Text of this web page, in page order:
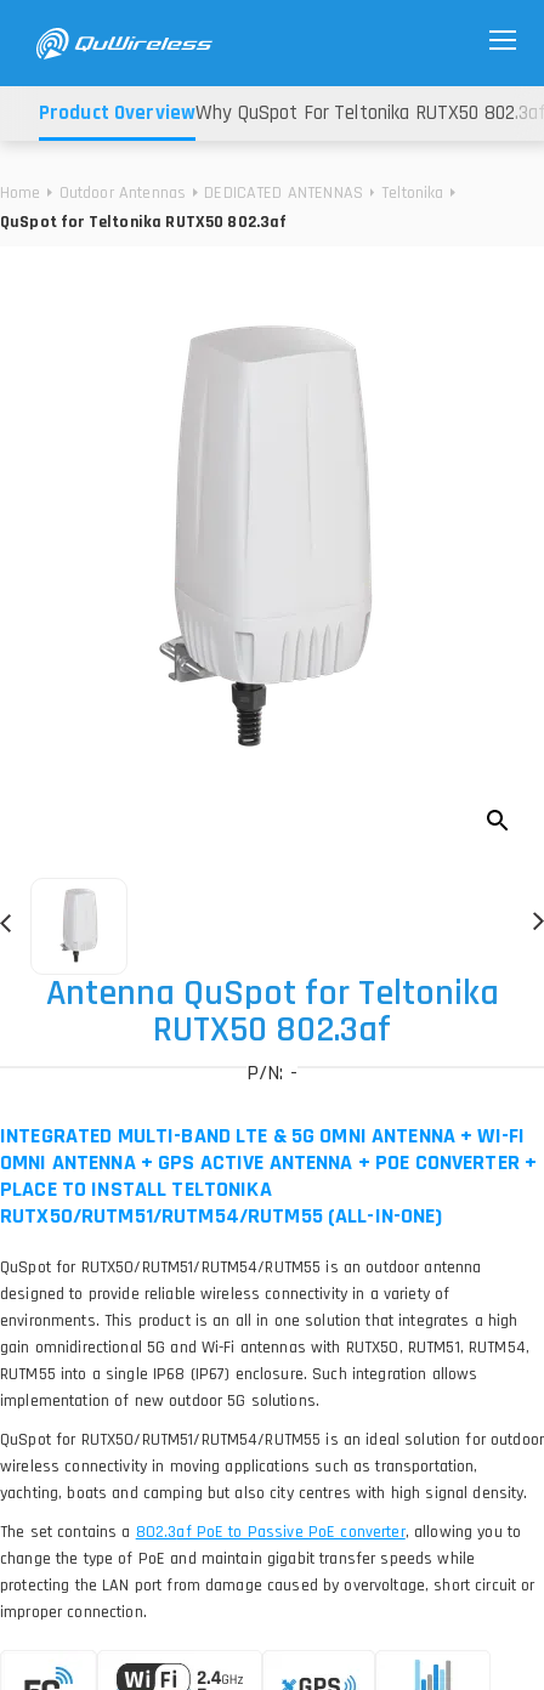
Home Outdoor Antennas DEDICATED ANTENNAS
Teltonika
QuSpot for Teltonika RUTX50 802.3af
Product OverviewWhy QuSpot For Teltonika RUTX50
Antenna QuSpot for Teltonika
RUTX50 802.3af
P/N: -
INTEGRATED MULTI-BAND LTE & 5G OMNI ANTENNA + WI-FI
OMNI ANTENNA + GPS ACTIVE ANTENNA + POE CONVERTER +
PLACE TO INSTALL TELTONIKA
RUTX50/RUTM51/RUTM54/RUTM55 (ALL-IN-ONE)
QuSpot for RUTX50/RUTM51/RUTM54/RUTM55 is an outdoor antenna
designed to provide reliable wireless connectivity in a variety of
environments. This product is an all in one solution that integrates a high
gain omnidirectional 5G and Wi-Fi antennas with RUTX50, RUTM51, RUTM54,
RUTM55 into a single IP68 (IP67) enclosure. Such integration allows
implementation of new outdoor 5G solutions.
QuSpot for RUTX50/RUTM51/RUTM54/RUTM55 is an ideal solution for outdoor
wireless connectivity in moving applications such as transportation,
yachting, boats and camping but also city centres with high signal density.
The set contains a
, allowing you to
change the type of PoE and maintain gigabit transfer speeds while
protecting the LAN port from damage caused by overvoltage, short circuit or
improper connection.